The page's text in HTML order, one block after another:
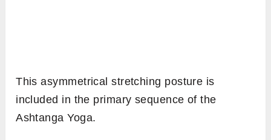
This asymmetrical stretching posture is
included in the primary sequence of the
Ashtanga Yoga.